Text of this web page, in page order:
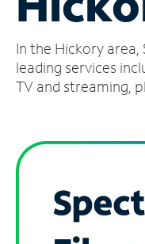
Account
Find
a
In the Hickory
leading services
TV and streaming,